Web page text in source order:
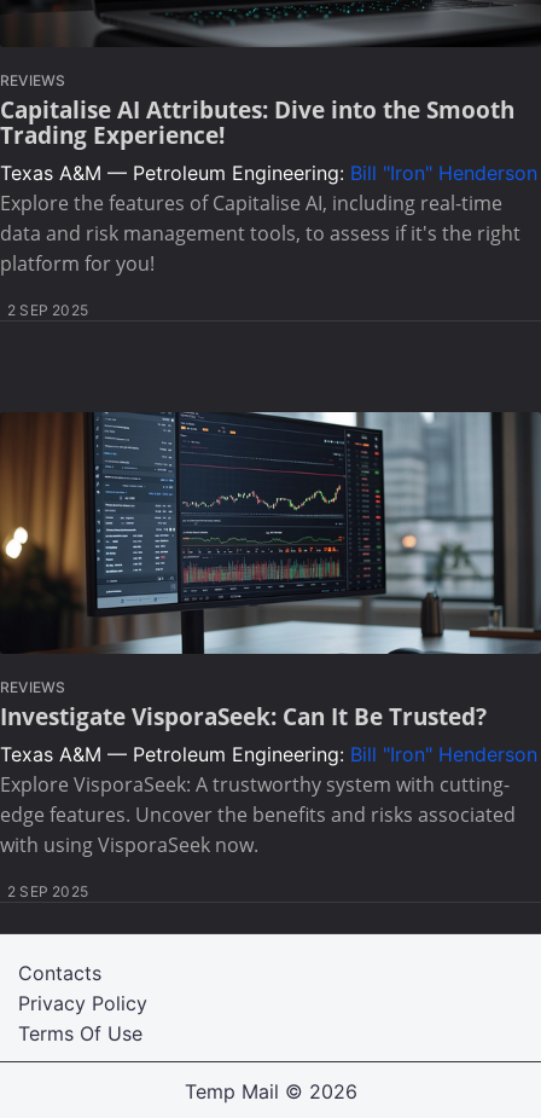
REVIEWS
Capitalise AI Attributes: Dive into the Smooth
Trading Experience!
Texas A&M — Petroleum Engineering: Bill "Iron" Henderson
Explore the features of Capitalise AI, including real-time
data and risk management tools, to assess if it's the right
platform for you!
2 SEP 2025
REVIEWS
Investigate VisporaSeek: Can It Be Trusted?
Texas A&M — Petroleum Engineering: Bill "Iron" Henderson
Explore VisporaSeek: A trustworthy system with cutting-
edge features. Uncover the benefits and risks associated
with using VisporaSeek now.
2 SEP 2025
Terms Of Use
Privacy Policy
Contacts
Temp Mail © 2026